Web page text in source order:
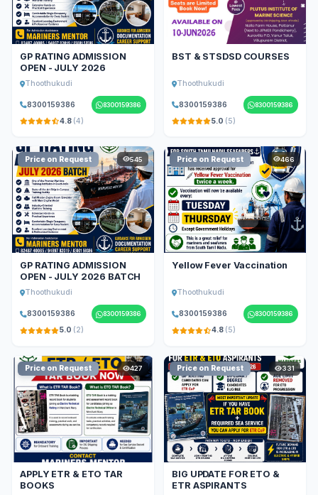
GP RATING ADMISSION
OPEN - JULY 2026
Thoothukudi
8300159386 8300159386
4.8 (4)
BST & STSDSD COURSES
Thoothukudi
8300159386 8300159386
5.0 (5)
Price on Request 545
GP RATING ADMISSION
OPEN - JULY 2026 BATCH
Thoothukudi
8300159386 8300159386
5.0 (2)
Price on Request 466
Yellow Fever Vaccination
Thoothukudi
8300159386 8300159386
4.8 (5)
Price on Request 427
APPLY ETR & ETO TAR
BOOKS
Price on Request 331
BIG UPDATE FOR ETO &
ETR ASPIRANTS